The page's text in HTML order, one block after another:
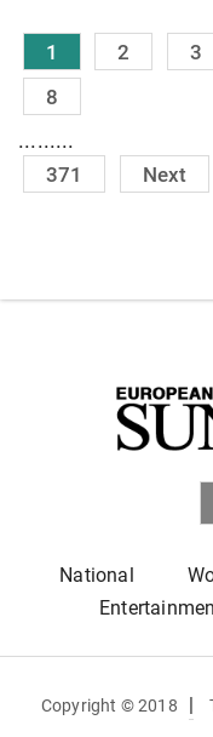
1 2 3
8
.........
371 Next
National
Copyright © 2018 |